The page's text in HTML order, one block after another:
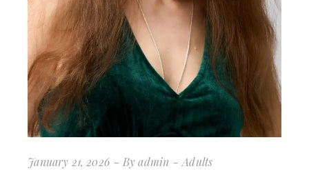
January 21, 2026 By admin Adults